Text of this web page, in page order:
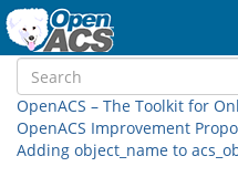
OpenACS – The Toolkit for
OpenACS Improvement
Adding object_name to